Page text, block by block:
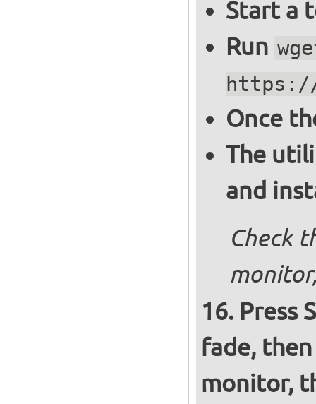
Start a
Run
https://
Once
The
and
Check
Press
fade,
monitor,